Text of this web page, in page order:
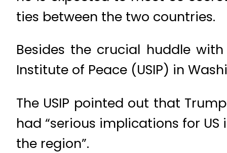
ties between the two countries.
Besides the crucial huddle
Institute of Peace (USIP) in
The USIP pointed out that
had “serious implications for
the region”.